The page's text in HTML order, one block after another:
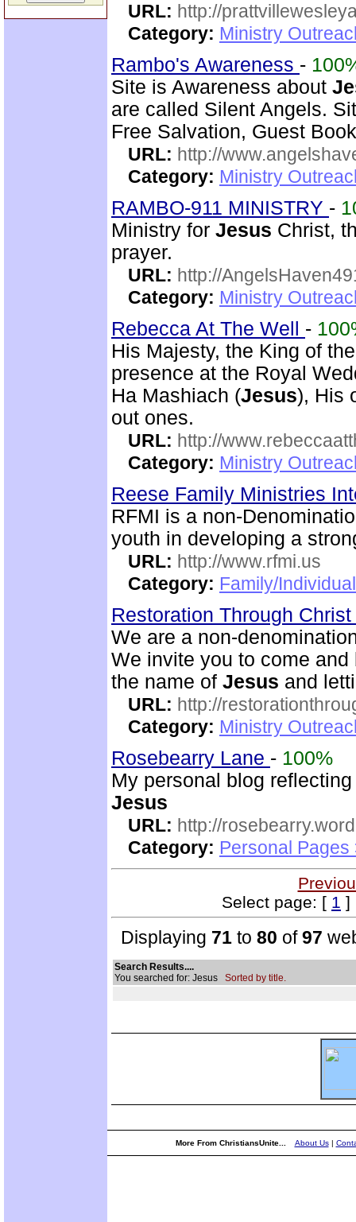
URL: http://
Category: Ministry
Rambo's Awareness -
Site is Awareness about
are called Silent Angels.
Free Salvation, Guest
URL: http://
Category: Ministry
RAMBO-911 MINISTRY -
Ministry for Jesus Christ,
prayer.
URL: http://
Category: Ministry
Rebecca At The Well -
His Majesty, the King of
presence at the Royal
Ha Mashiach (Jesus), His
out ones.
URL: http://
Category: Ministry
Reese Family Ministries
RFMI is a non-
youth in developing a
URL: http://www.rfmi.us
Category: Family/
Restoration Through
We are a non-
We invite you to come
the name of Jesus and
URL: http://
Category: Ministry
Rosebearry Lane - 100%
My personal blog
Jesus
URL: http://
Category: Personal Pages
Select page: [ 1 ]
Displaying 71 to 80 of97
Search Results....
You searched for: Jesus Sorted by title.
More From ChristiansUnite... About Us|